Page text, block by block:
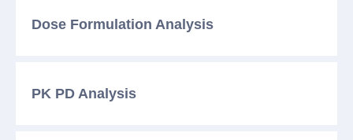
Dose Formulation Analysis
PK PD Analysis